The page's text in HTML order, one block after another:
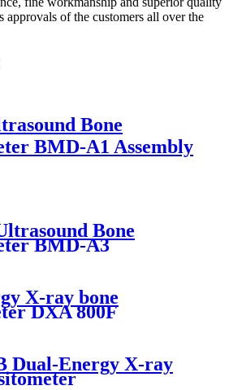
approvals of the customers all over the
Bone
BMD-A1 Assembly
Bone
BMD-A3
X-ray bone
DXA 800F
Dual-Energy X-ray